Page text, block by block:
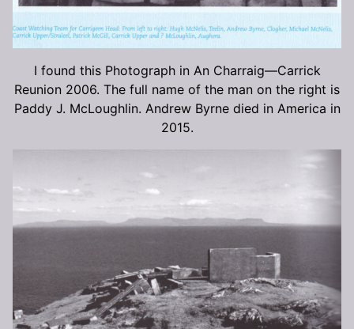
I found this Photograph in An Charraig—Carrick
Reunion 2006. The full name of the man on the right is
Paddy J. McLoughlin. Andrew Byrne died in America in
2015.